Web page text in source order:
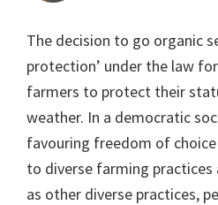
The decision to go organic
protection’ under the law
farmers to protect their
weather. In a democratic
favouring freedom of
to diverse farming practices
as other diverse practices,